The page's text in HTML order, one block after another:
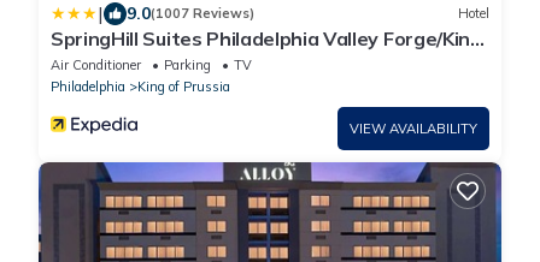
| 9.0(1007 Reviews) Hotel
SpringHill Suites Philadelphia Valley Forge/King
of Prussia
Air Conditioner Parking
TV
Philadelphia
King of Prussia
VIEW AVAILABILITY